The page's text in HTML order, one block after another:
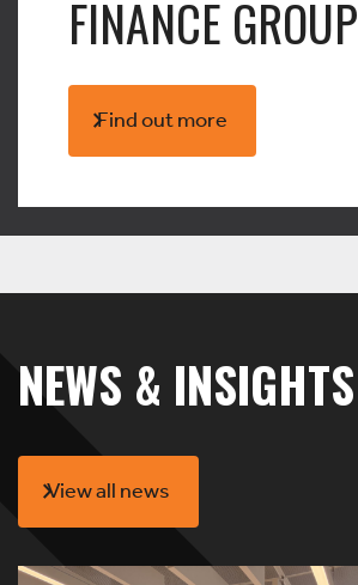
FINANCE GROUP
Find out more
NEWS & INSIGHTS
View all news